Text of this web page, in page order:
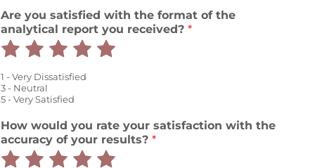
5
5
5
5
5
Are you satisfied with the format of the
analytical report you received? *
Rate
out
5
Rate
out
of
5
Rate
5
Rate
5
Rate
5
1 - Very Dissatisfied
3 - Neutral
5 - Very Satisfied
t
h
e
r
How would you rate your satisfaction with the
accuracy of your results? *
RateRateRateRateRate